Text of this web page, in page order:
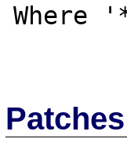
Where
Patches